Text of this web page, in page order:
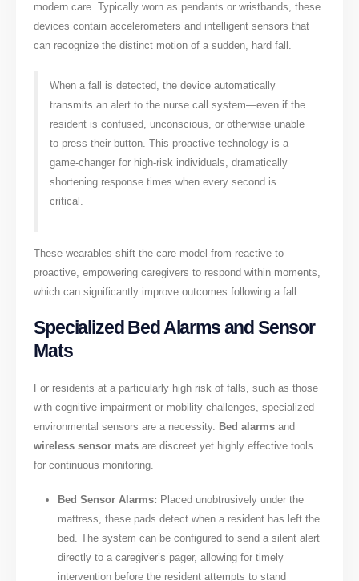
modern care. Typically worn as pendants or wristbands, these
devices contain accelerometers and intelligent sensors that
can recognize the distinct motion of a sudden, hard fall.
When a fall is detected, the device automatically
transmits an alert to the nurse call system—even if the
resident is confused, unconscious, or otherwise unable
to press their button. This proactive technology is a
game-changer for high-risk individuals, dramatically
shortening response times when every second is
critical.
These wearables shift the care model from reactive to
proactive, empowering caregivers to respond within moments,
which can significantly improve outcomes following a fall.
Specialized Bed Alarms and Sensor
Mats
For residents at a particularly high risk of falls, such as those
with cognitive impairment or mobility challenges, specialized
environmental sensors are a necessity. Bed alarms and
wireless sensor mats are discreet yet highly effective tools
for continuous monitoring.
Bed Sensor Alarms: Placed unobtrusively under the
mattress, these pads detect when a resident has left the
bed. The system can be configured to send a silent alert
directly to a caregiver’s pager, allowing for timely
intervention before the resident attempts to stand